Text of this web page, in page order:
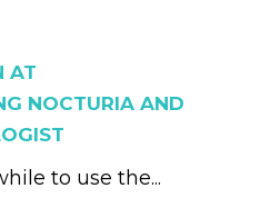
AT
NOCTURIA AND
to use the...